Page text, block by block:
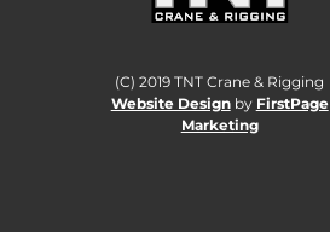
(C) 2019 TNT Crane & Rigging
Website Designby FirstPage
Marketing